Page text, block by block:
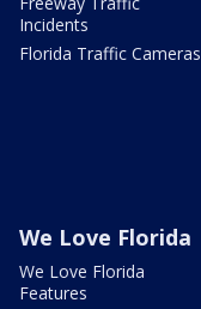
Incidents
Florida Traffic Cameras
We Love Florida
We Love Florida
Features